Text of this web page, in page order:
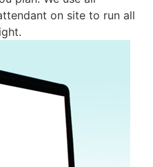
on site to run all